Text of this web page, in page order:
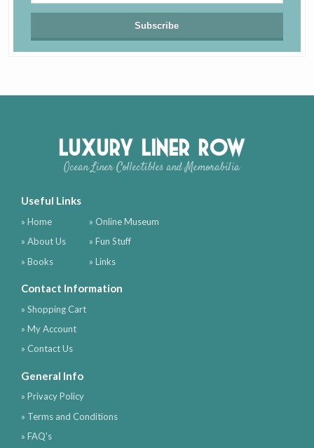
Luxury Liner Row
Ocean Liner Collectibles and Memorabilia
Useful Links
» Home
» About Us
» Books
» Online Museum
» Fun Stuff
» Links
Contact Information
» Shopping Cart
» My Account
» Contact Us
General Info
» Privacy Policy
» Terms and Conditions
» FAQ's